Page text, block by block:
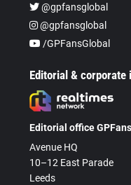
@gpfansglobal
@gpfansglobal
/GPFansGlobal
Editorial & corporate
Editorial office
Avenue HQ
10–12 East Parade
Leeds